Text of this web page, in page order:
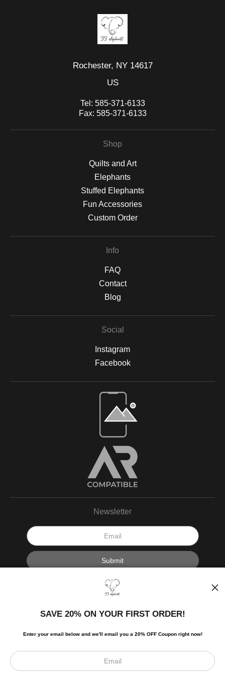
Rochester, NY 14617
US
Tel: 585-371-6133
Fax: 585-371-6133
Shop
Quilts and Art
Elephants
Stuffed Elephants
Fun Accessories
Custom Order
Info
FAQ
Contact
Blog
Social
Instagram
Facebook
Open Live Preview AR
Newsletter
I’d like to receive exclusive discounts and the latest information.
SAVE 20% ON YOUR FIRST ORDER!
Enter your email below and we'll email you a 20% OFF Coupon right now!